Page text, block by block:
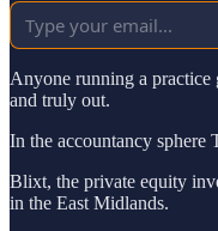
Anyone running a practice
and truly out.
In the accountancy
Blixt, the private equity
in the East Midlands.